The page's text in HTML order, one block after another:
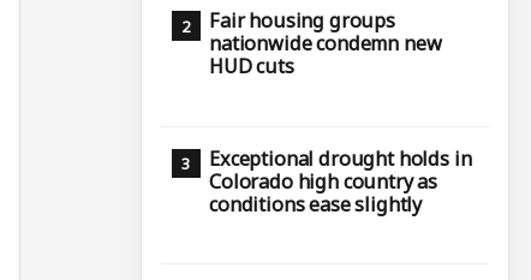
Fair housing groups
nationwide condemn new
HUD cuts
Exceptional drought holds in
Colorado high country as
conditions ease slightly